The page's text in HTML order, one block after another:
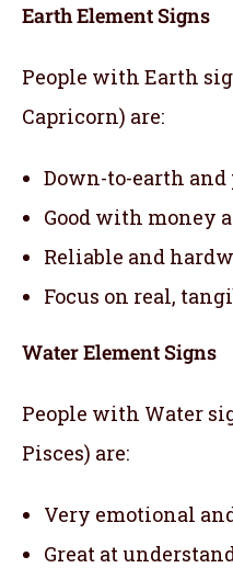
Earth Element Signs
People with Earth
Capricorn) are:
Down-to-earth
Good with money
Reliable and
Focus on real,
Water Element Signs
People with Water
Pisces) are:
Very emotional
Great at